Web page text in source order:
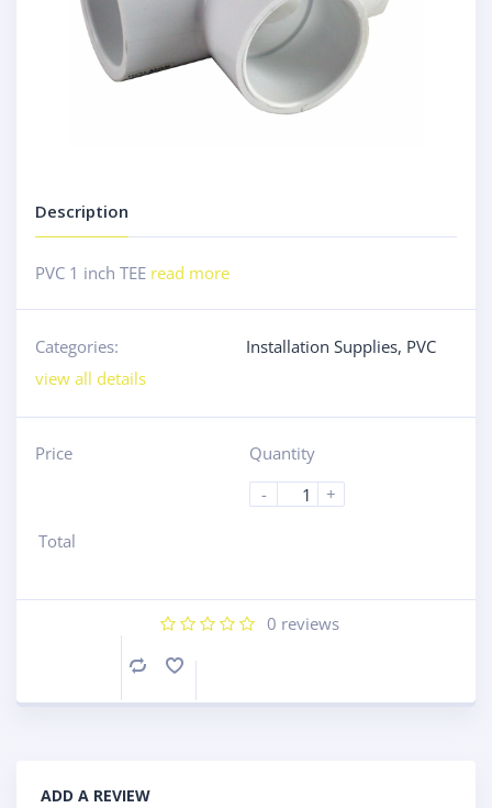
Description
PVC 1 inch TEE read more
Categories: Installation Supplies, PVC
view all details
Price
Quantity
-
+
Total
0 reviews
Compare
ADD A REVIEW